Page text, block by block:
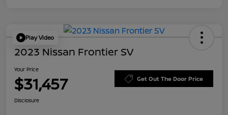
Play Video
2023 Nissan Frontier SV
Your Price
$31,457 Get Out The Door Price
Disclosure